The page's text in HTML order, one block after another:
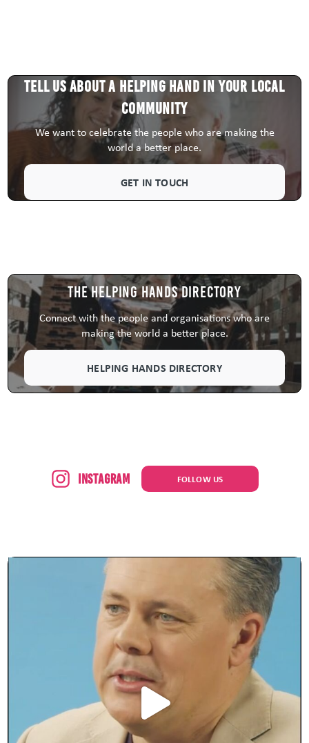
Tell us about a HELPING HAND in your local
community
We want to celebrate the people who are making the
world a better place.
GET IN TOUCH
The Helping Hands Directory
Connect with the people and organisations who are
making the world a better place.
HELPING HANDS DIRECTORY
Instagram FOLLOW US